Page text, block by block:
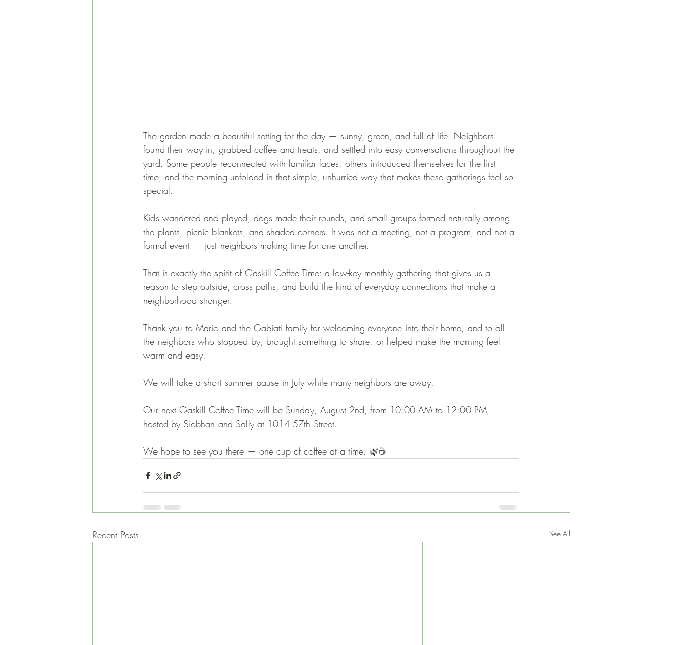
The garden made a beautiful setting for the day — sunny, green, and full of life. Neighbors
found their way in, grabbed coffee and treats, and settled into easy conversations throughout the
yard. Some people reconnected with familiar faces, others introduced themselves for the first
time, and the morning unfolded in that simple, unhurried way that makes these gatherings feel so
special.
Kids wandered and played, dogs made their rounds, and small groups formed naturally among
the plants, picnic blankets, and shaded corners. It was not a meeting, not a program, and not a
formal event — just neighbors making time for one another.
That is exactly the spirit of Gaskill Coffee Time: a low-key monthly gathering that gives us a
reason to step outside, cross paths, and build the kind of everyday connections that make a
neighborhood stronger.
Thank you to Mario and the Gabiati family for welcoming everyone into their home, and to all
the neighbors who stopped by, brought something to share, or helped make the morning feel
warm and easy.
We will take a short summer pause in July while many neighbors are away.
Our next Gaskill Coffee Time will be Sunday, August 2nd, from 10:00 AM to 12:00 PM,
hosted by Siobhan and Sally at 1014 57th Street.
We hope to see you there — one cup of coffee at a time. 🌿☕️
Recent Posts See All